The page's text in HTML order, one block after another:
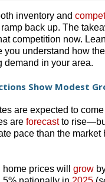
inventory and
back up. The
competition now.
you understand how
demand in your area.
Show Modest
are expected to
are forecastto
pace than the market
prices will grow